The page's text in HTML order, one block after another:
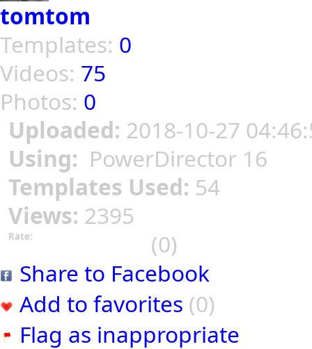
tomtom
Templates: 0
Videos: 75
Photos: 0
Uploaded: 2018-10-27
Using: PowerDirector 16
Templates Used: 54
Views: 2395
Rate:
(0)
Share to Facebook
Add to favorites (0)
Flag as inappropriate